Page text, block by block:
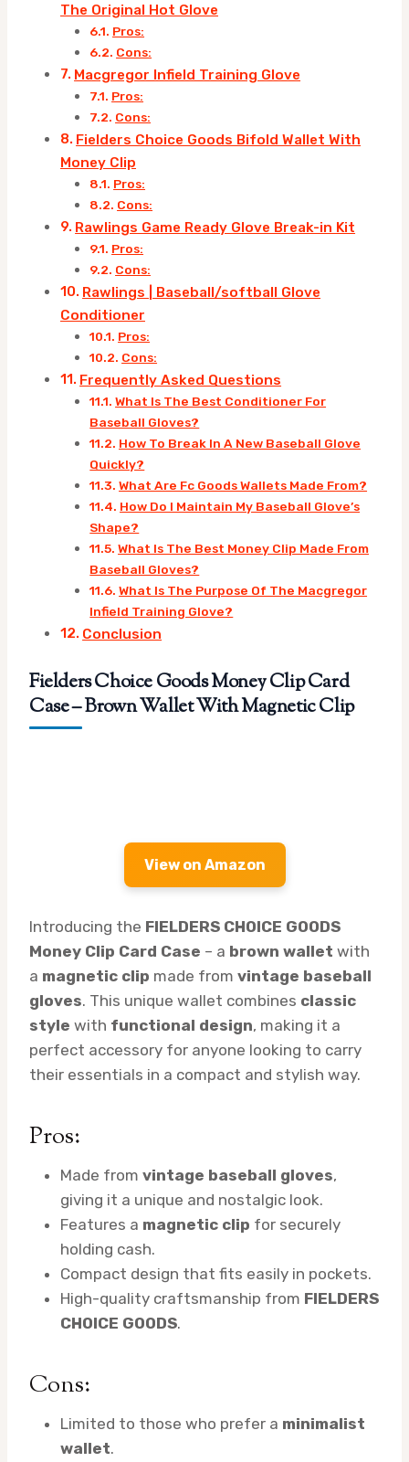
The Original Hot Glove
Pros:
Cons:
Macgregor Infield Training Glove
Pros:
Cons:
Fielders Choice Goods Bifold Wallet With
Money Clip
Pros:
Cons:
Rawlings Game Ready Glove Break-in Kit
Pros:
Cons:
Rawlings | Baseball/softball Glove
Conditioner
Pros:
Cons:
Frequently Asked Questions
What Is The Best Conditioner For
Baseball Gloves?
How To Break In A New Baseball Glove
Quickly?
What Are Fc Goods Wallets Made From?
How Do I Maintain My Baseball Glove’s
Shape?
What Is The Best Money Clip Made From
Baseball Gloves?
What Is The Purpose Of The Macgregor
Infield Training Glove?
Conclusion
Fielders Choice Goods Money Clip Card
Case – Brown Wallet With Magnetic Clip
View on Amazon
Introducing the FIELDERS CHOICE GOODS
Money Clip Card Case – a brown wallet with
a magnetic clip made from vintage baseball
gloves. This unique wallet combines classic
style with functional design, making it a
perfect accessory for anyone looking to carry
their essentials in a compact and stylish way.
Pros:
Made from vintage baseball gloves,
giving it a unique and nostalgic look.
Features a magnetic clip for securely
holding cash.
Compact design that fits easily in pockets.
High-quality craftsmanship from FIELDERS
CHOICE GOODS.
Cons:
Limited to those who prefer a minimalist
wallet.